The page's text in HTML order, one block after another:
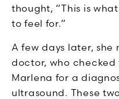
thought, “This is
to feel for.”
A few days later,
doctor, who
Marlena for a
ultrasound. These